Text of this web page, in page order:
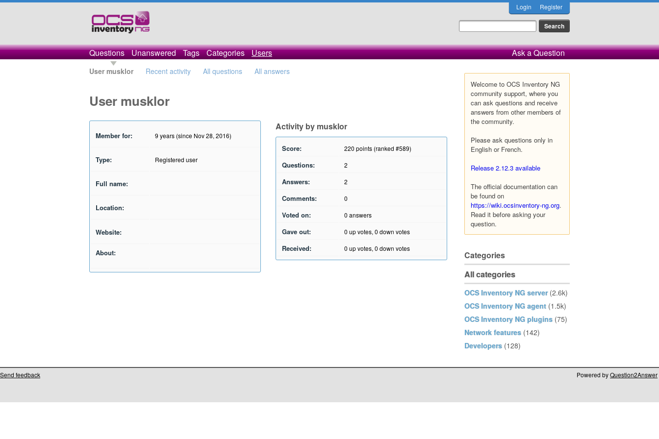
Login Register
Questions Unanswered Tags Categories Users Ask a Question
User musklor Recent activity All questions All answers
Welcome to OCS Inventory NG
community support, where you
can ask questions and receive
answers from other members of
the community.
Please ask questions only in
English or French.
Release 2.12.3 available
The official documentation can
be found on
https://wiki.ocsinventory-ng.org.
Read it before asking your
question.
Categories
All categories
OCS Inventory NG server (2.6k)
OCS Inventory NG agent (1.5k)
OCS Inventory NG plugins (75)
Network features (142)
Developers (128)
User musklor
Member for: 9 years (since Nov 28, 2016)
Type: Registered user
Full name:
Location:
Website:
About:
Activity by musklor
Score: 220 points (ranked #589)
Questions: 2
Answers: 2
Comments: 0
Voted on: 0 answers
Gave out: 0 up votes, 0 down votes
Received: 0 up votes, 0 down votes
Send feedback Powered byQuestion2Answer